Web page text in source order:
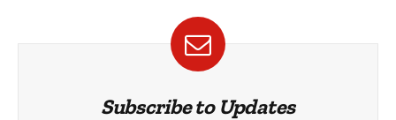
Subscribe to Updates